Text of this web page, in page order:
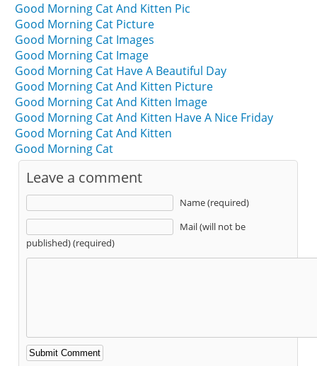
Good Morning Cat And Kitten Pic
Good Morning Cat Picture
Good Morning Cat Images
Good Morning Cat Image
Good Morning Cat Have A Beautiful Day
Good Morning Cat And Kitten Picture
Good Morning Cat And Kitten Image
Good Morning Cat And Kitten Have A Nice Friday
Good Morning Cat And Kitten
Good Morning Cat
Leave a comment
Name (required)
Mail (will not be
published) (required)